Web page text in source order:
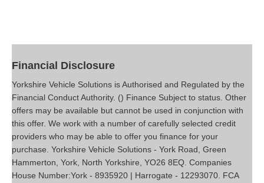
Financial Disclosure
Yorkshire Vehicle Solutions is Authorised and Regulated by the
Financial Conduct Authority. () Finance Subject to status. Other
offers may be available but cannot be used in conjunction with
this offer. We work with a number of carefully selected credit
providers who may be able to offer you finance for your
purchase. Yorkshire Vehicle Solutions - York Road, Green
Hammerton, York, North Yorkshire, YO26 8EQ. Companies
House Number:York - 8935920 | Harrogate - 12293070. FCA